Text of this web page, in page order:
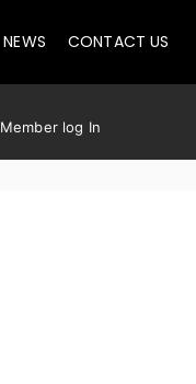
NEWS CONTACT US
Member log In